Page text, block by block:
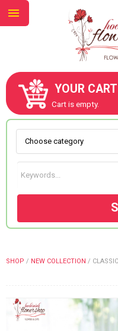
YOUR CART
Cart is empty.
SHOP / NEW COLLECTION /
ABOUT US
CONTACT US
NEW COLLECTION
OCCASIONS
COLOURS